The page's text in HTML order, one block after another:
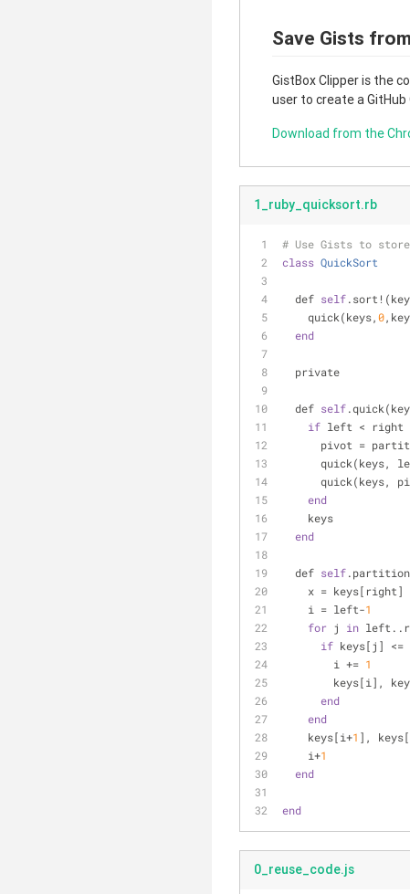
Save Gists
GistBox Clipper is the
user to create a
Download from the
1_ruby_quicksort.rb
# Use Gists to
class QuickSort
  def
self
    quick(keys,
0
end
  private
  def
self
if left < right
pivot =
quick(keys,
end
    keys
end
  def
self
    x = keys[right]
    i = left-
1
for j in
if keys[j] <=
        i +=
1
end
end
    keys[i+
1 ],
    i+
1
end
end
0_reuse_code.js